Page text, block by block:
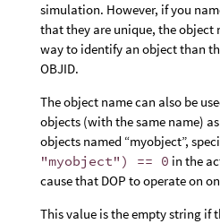
simulation. However, if you
that they are unique, the object
way to identify an object than
OBJID.
The object name can also be
objects (with the same name)
objects named “myobject”,
"myobject") == 0 in the
cause that DOP to operate on
This value is the empty string if